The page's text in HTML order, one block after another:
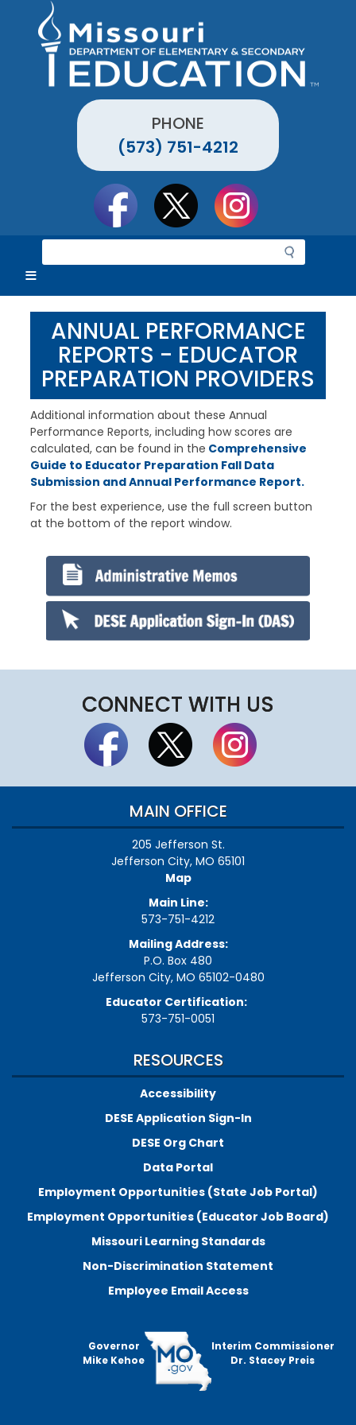
PHONE
(573) 751-4212
e
r
c
ANNUAL PERFORMANCE
REPORTS - EDUCATOR
PREPARATION PROVIDERS
Additional information about these Annual
Performance Reports, including how scores are
calculated, can be found in the Comprehensive
Guide to Educator Preparation Fall Data
Submission and Annual Performance Report.
For the best experience, use the full screen button
at the bottom of the report window.
CONNECT WITH US
MAIN OFFICE
205 Jefferson St.
Jefferson City, MO 65101
Map
Main Line:
573-751-4212
Mailing Address:
P.O. Box 480
Jefferson City, MO 65102-0480
Educator Certification:
573-751-0051
RESOURCES
Accessibility
DESE Application Sign-In
DESE Org Chart
Data Portal
Employment Opportunities (State Job Portal)
Employment Opportunities (Educator Job Board)
Missouri Learning Standards
Non-Discrimination Statement
Employee Email Access
Governor
Mike Kehoe
Interim Commissioner
Dr. Stacey Preis